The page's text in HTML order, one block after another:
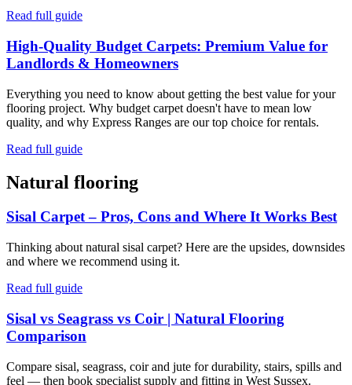
Read full guide
High-Quality Budget Carpets: Premium Value for
Landlords & Homeowners
Everything you need to know about getting the best value for your
flooring project. Why budget carpet doesn't have to mean low
quality, and why Express Ranges are our top choice for rentals.
Read full guide
Natural flooring
Sisal Carpet – Pros, Cons and Where It Works Best
Thinking about natural sisal carpet? Here are the upsides, downsides
and where we recommend using it.
Read full guide
Sisal vs Seagrass vs Coir | Natural Flooring
Comparison
Compare sisal, seagrass, coir and jute for durability, stairs, spills and
feel — then book specialist supply and fitting in West Sussex.